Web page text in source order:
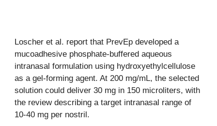
Loscher et al. report that PrevEp developed a
mucoadhesive phosphate-buffered aqueous
intranasal formulation using hydroxyethylcellulose
as a gel-forming agent. At 200 mg/mL, the selected
solution could deliver 30 mg in 150 microliters, with
the review describing a target intranasal range of
10-40 mg per nostril.